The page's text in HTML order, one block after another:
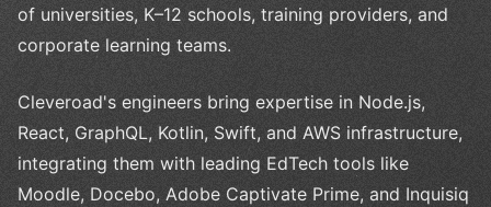
of universities, K–12 schools, training providers, and
corporate learning teams.
Cleveroad's engineers bring expertise in Node.js,
React, GraphQL, Kotlin, Swift, and AWS infrastructure,
integrating them with leading EdTech tools like
Moodle, Docebo, Adobe Captivate Prime, and Inquisiq